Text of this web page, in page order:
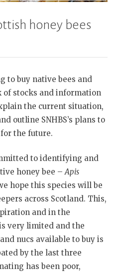
honey bees
to buy native bees and
of stocks and information
the current situation,
outline SNHBS’s plans to
the future.
to identifying and
honey bee – Apis
hope this species will be
across Scotland. This,
and in the
very limited and the
nucs available to buy is
by the last three
has been poor,